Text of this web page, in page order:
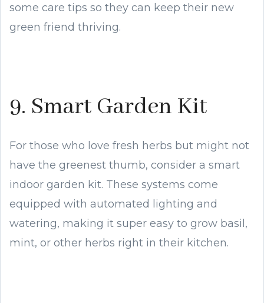
some care tips so they can keep their new
green friend thriving.
9. Smart Garden Kit
For those who love fresh herbs but might not
have the greenest thumb, consider a smart
indoor garden kit. These systems come
equipped with automated lighting and
watering, making it super easy to grow basil,
mint, or other herbs right in their kitchen.